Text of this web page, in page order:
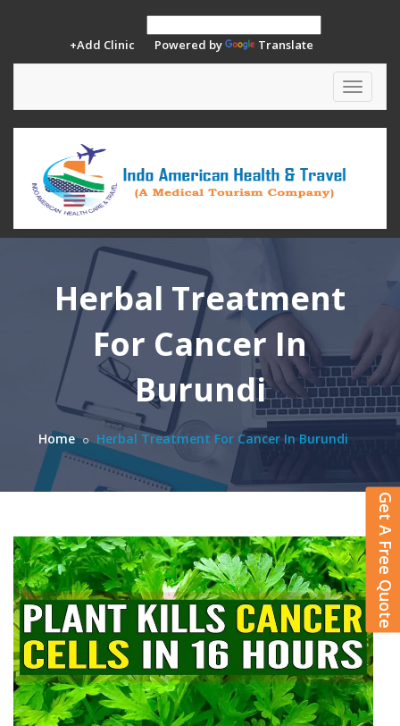
+Add Clinic Powered by Translate
Toggle
Herbal Treatment
For Cancer In
Burundi
Home Herbal Treatment For Cancer In Burundi
Get A Free Quote